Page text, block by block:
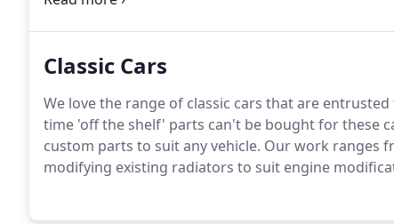
Classic Cars
We love the range of classic cars that are
time 'off the shelf' parts can't be bought for these
custom parts to suit any vehicle. Our work ranges
modifying existing radiators to suit engine